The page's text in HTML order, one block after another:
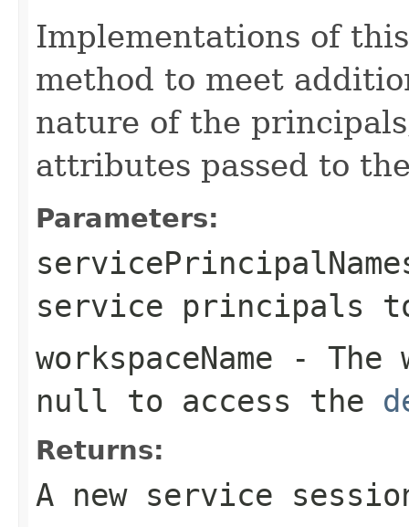
Implementations of
method to meet
nature of the
attributes passed to
Parameters:
service principals
workspaceName - The
null to access the
Returns:
A new service